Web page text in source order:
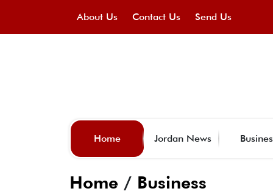
About Us Contact Us Send Us
Home Jordan News
Home / Business